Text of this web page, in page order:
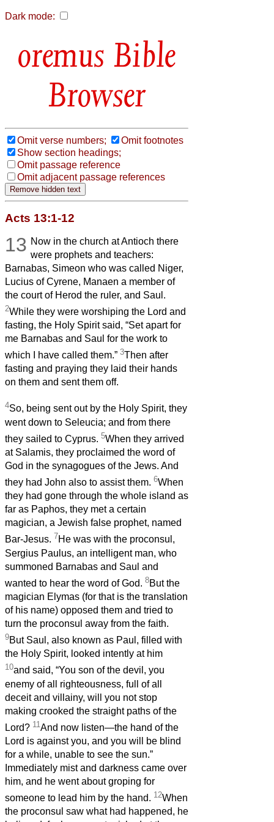
Dark mode:
Bible
Browser
Omit verse numbers;
Omit footnotes
Show section headings;
Omit passage reference
Omit adjacent passage references
Acts 13:1-12
13 Now in the church at Antioch there
were prophets and teachers:
Barnabas, Simeon who was called Niger,
Lucius of Cyrene, Manaen a member of
the court of Herod the ruler, and Saul.
2While they were worshiping the Lord and
fasting, the Holy Spirit said, “Set apart for
me Barnabas and Saul for the work to
which I have called them.” 3Then after
fasting and praying they laid their hands
on them and sent them off.
4So, being sent out by the Holy Spirit, they
went down to Seleucia; and from there
they sailed to Cyprus. 5When they arrived
at Salamis, they proclaimed the word of
God in the synagogues of the Jews. And
they had John also to assist them. 6When
they had gone through the whole island as
far as Paphos, they met a certain
magician, a Jewish false prophet, named
Bar-Jesus. 7He was with the proconsul,
Sergius Paulus, an intelligent man, who
summoned Barnabas and Saul and
wanted to hear the word of God. 8But the
magician Elymas (for that is the translation
of his name) opposed them and tried to
turn the proconsul away from the faith.
9But Saul, also known as Paul, filled with
the Holy Spirit, looked intently at him
10and said, “You son of the devil, you
enemy of all righteousness, full of all
deceit and villainy, will you not stop
making crooked the straight paths of the
Lord? 11 And now listen—the hand of the
Lord is against you, and you will be blind
for a while, unable to see the sun.”
Immediately mist and darkness came over
him, and he went about groping for
someone to lead him by the hand. 12When
the proconsul saw what had happened, he